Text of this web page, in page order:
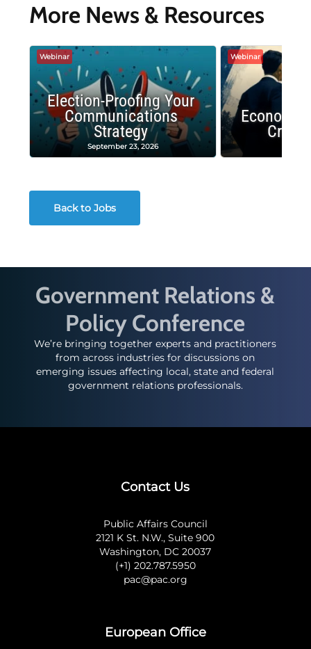
More News & Resources
Webinar
Election-Proofing Your
Communications
Strategy
September 23, 2026
Webinar
Crash
Back to Jobs
Government Relations &
Policy Conference
We’re bringing together experts and practitioners
from across industries for discussions on
emerging issues affecting local, state and federal
government relations professionals.
Contact Us
Public Affairs Council
2121 K St. N.W., Suite 900
Washington, DC 20037
(+1) 202.787.5950
pac@pac.org
European Office